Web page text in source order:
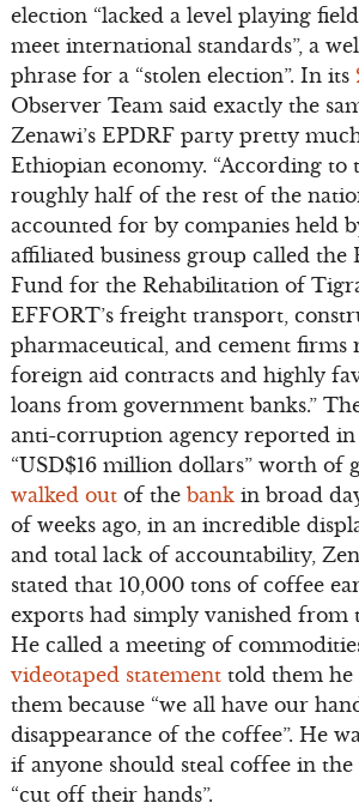
election “lacked a level playing
meet international standards”, a
phrase for a “stolen election”. In its
Observer Team said exactly the
Zenawi’s EPDRF party pretty
Ethiopian economy. “According to
roughly half of the rest of the
accounted for by companies held
affiliated business group called the
Fund for the Rehabilitation of
EFFORT’s freight transport,
pharmaceutical, and cement firms
foreign aid contracts and highly
loans from government banks.”
anti-corruption agency reported
“USD$16 million dollars” worth of
walked out of the bankin broad
of weeks ago, in an incredible
and total lack of accountability,
stated that 10,000 tons of coffee
exports had simply vanished from
He called a meeting of
videotaped statementtold them he
them because “we all have our
disappearance of the coffee”. He
if anyone should steal coffee in
“cut off their hands”.